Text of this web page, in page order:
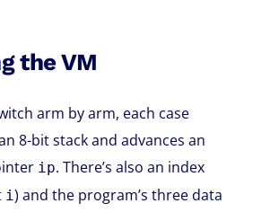
the VM
arm by arm, each case
8-bit stack and advances an
ip. There’s also an index
i) and the program’s three data